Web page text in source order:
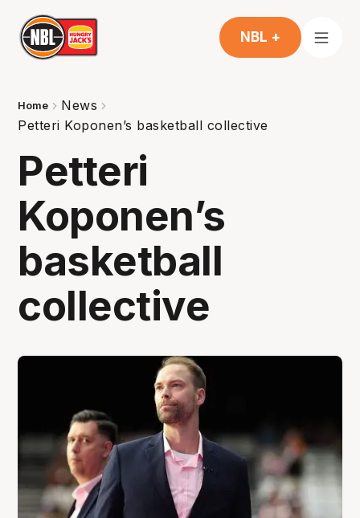
NBL +
Home
News
Petteri Koponen’s basketball collective
Petteri
Koponen’s
basketball
collective